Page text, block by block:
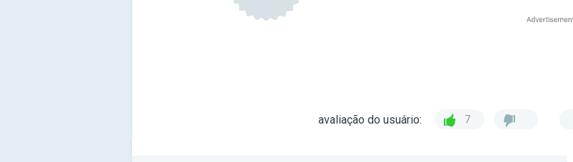
avaliação do usuário: 7